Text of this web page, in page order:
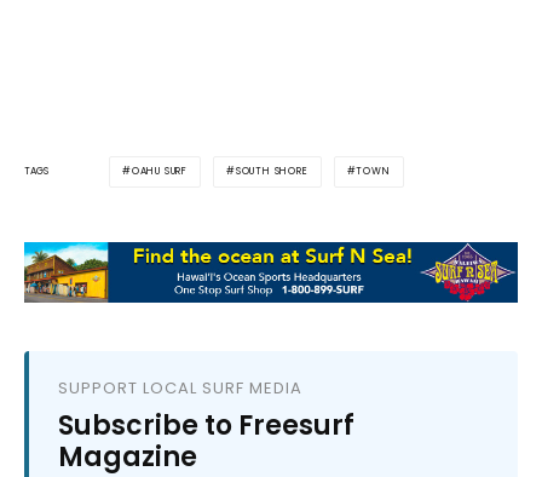
TAGS OAHU SURF SOUTH SHORE TOWN
SUPPORT LOCAL SURF MEDIA
Subscribe to Freesurf
Magazine